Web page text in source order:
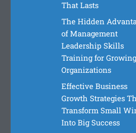
That Lasts
The Hidden
of Management
Leadership Skills
Training for Growing
Organizations
Effective Business
Growth Strategies
Transform Small
Into Big Success